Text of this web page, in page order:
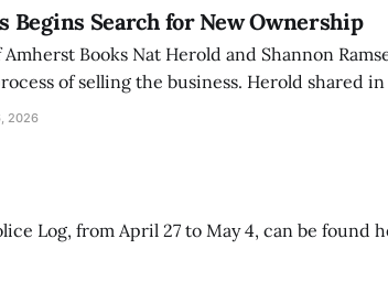
Begins Search for New Ownership
Books Nat Herold and Shannon
of selling the business. Herold shared in
Student that the store has multiple interested
2026
Log, from April 27 to May 4, can be found